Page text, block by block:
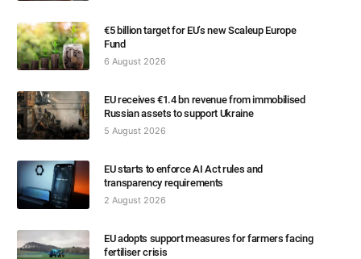
€5 billion target for EU’s new Scaleup Europe
Fund
6 August 2026
EU receives €1.4 bn revenue from immobilised
Russian assets to support Ukraine
5 August 2026
EU starts to enforce AI Act rules and
transparency requirements
2 August 2026
EU adopts support measures for farmers facing
fertiliser crisis